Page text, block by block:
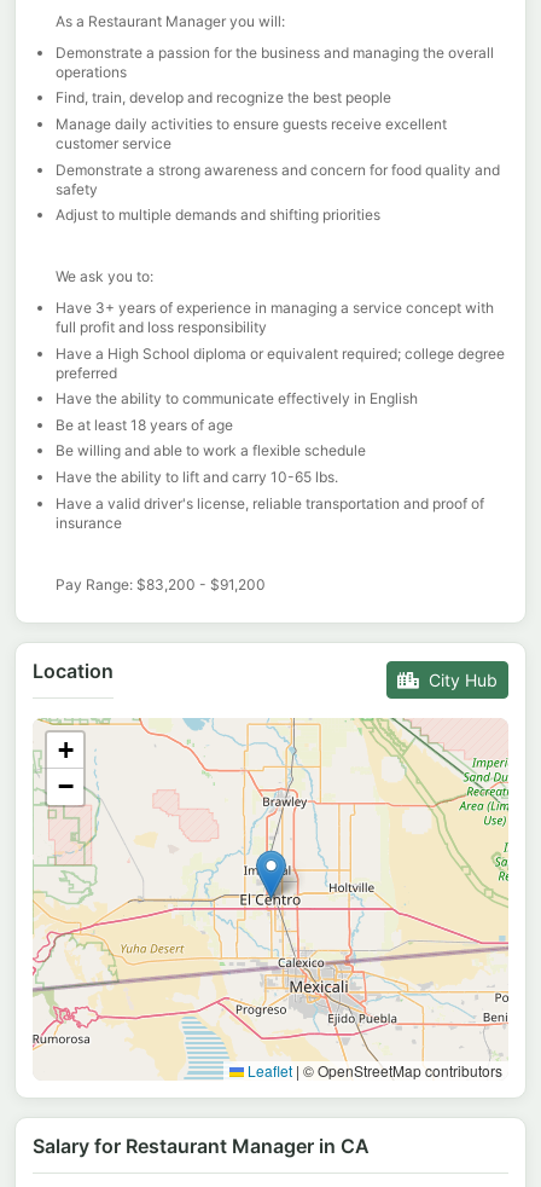
As a Restaurant Manager you will:
Demonstrate a passion for the business and managing the overall
operations
Find, train, develop and recognize the best people
Manage daily activities to ensure guests receive excellent
customer service
Demonstrate a strong awareness and concern for food quality and
safety
Adjust to multiple demands and shifting priorities
We ask you to:
Have 3+ years of experience in managing a service concept with
full profit and loss responsibility
Have a High School diploma or equivalent required; college degree
preferred
Have the ability to communicate effectively in English
Be at least 18 years of age
Be willing and able to work a flexible schedule
Have the ability to lift and carry 10-65 lbs.
Have a valid driver's license, reliable transportation and proof of
insurance
Pay Range: $83,200 - $91,200
Location City Hub
+
−
Leaflet | © OpenStreetMap contributors
Salary for Restaurant Manager in CA